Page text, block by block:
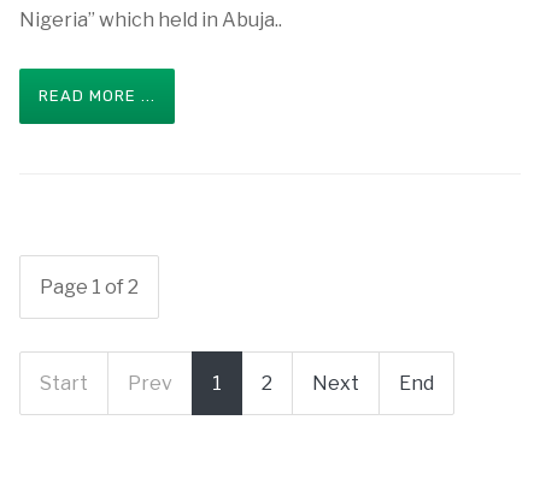
Nigeria” which held in Abuja..
READ MORE ...
Page 1 of 2
Start Prev 1 2 Next End